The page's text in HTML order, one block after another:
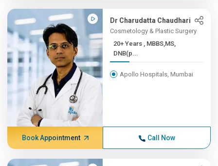
Dr Charudatta Chaudhari
Cosmetology & Plastic Surgery
20+ Years , MBBS,MS,
DNB(p...
Apollo Hospitals, Mumbai
Book Appointment Call Now